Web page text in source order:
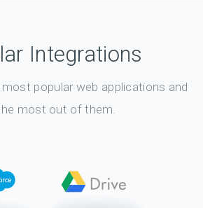
Integrations
popular web applications and
most out of them.